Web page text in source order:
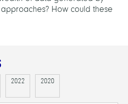
How could these
2022 2020